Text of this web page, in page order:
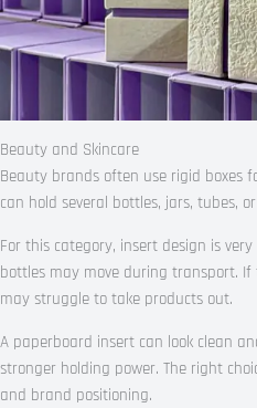
Beauty and Skincare
Beauty brands often use rigid boxes
can hold several bottles, jars, tubes,
For this category, insert design is
bottles may move during transport.
may struggle to take products out.
A paperboard insert can look clean
stronger holding power. The right
and brand positioning.